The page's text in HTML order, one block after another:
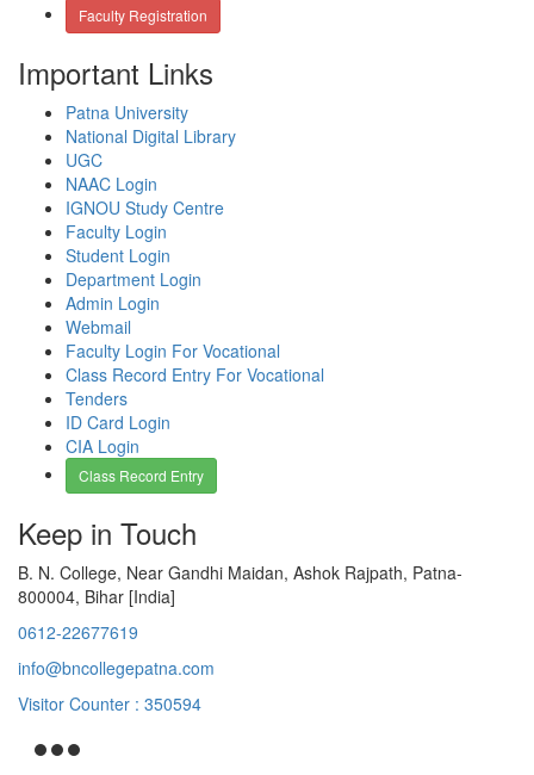
Faculty Registration
Important Links
Patna University
National Digital Library
UGC
NAAC Login
IGNOU Study Centre
Faculty Login
Student Login
Department Login
Admin Login
Webmail
Faculty Login For Vocational
Class Record Entry For Vocational
Tenders
ID Card Login
CIA Login
Class Record Entry
Keep in Touch
B. N. College, Near Gandhi Maidan, Ashok Rajpath, Patna-
800004, Bihar [India]
0612-22677619
info@bncollegepatna.com
Visitor Counter : 350594